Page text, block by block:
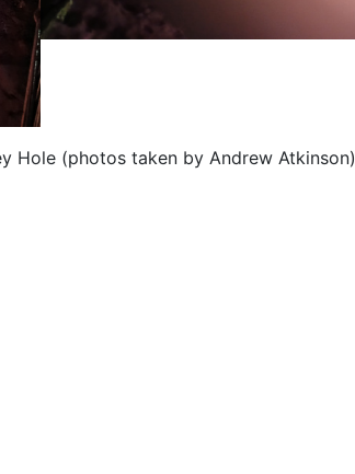
Hole (photos taken by Andrew Atkinson)